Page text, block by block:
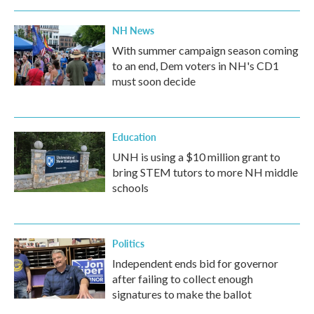
NH News
With summer campaign season coming
to an end, Dem voters in NH's CD1
must soon decide
Education
UNH is using a $10 million grant to
bring STEM tutors to more NH middle
schools
Politics
Independent ends bid for governor
after failing to collect enough
signatures to make the ballot